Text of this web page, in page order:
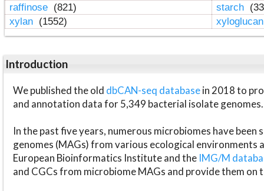
raffinose (821) starch
xylan (1552)
Introduction
We published the old dbCAN-seq databasein 2018 to
and annotation data for 5,349 bacterial isolate genomes.
In the past five years, numerous microbiomes have
genomes (MAGs) from various ecological environments
European Bioinformatics Institute and the IMG/M
and CGCs from microbiome MAGs and provide them on